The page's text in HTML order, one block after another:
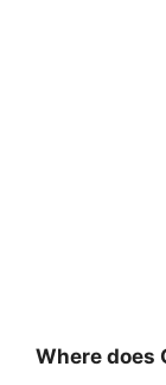
Where does